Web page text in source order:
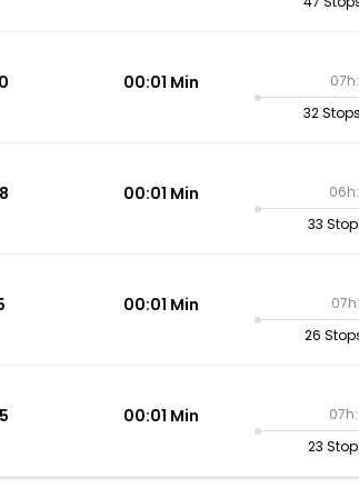
00:01 Min
32
00:01 Min
33
00:01 Min
26
00:01 Min
23